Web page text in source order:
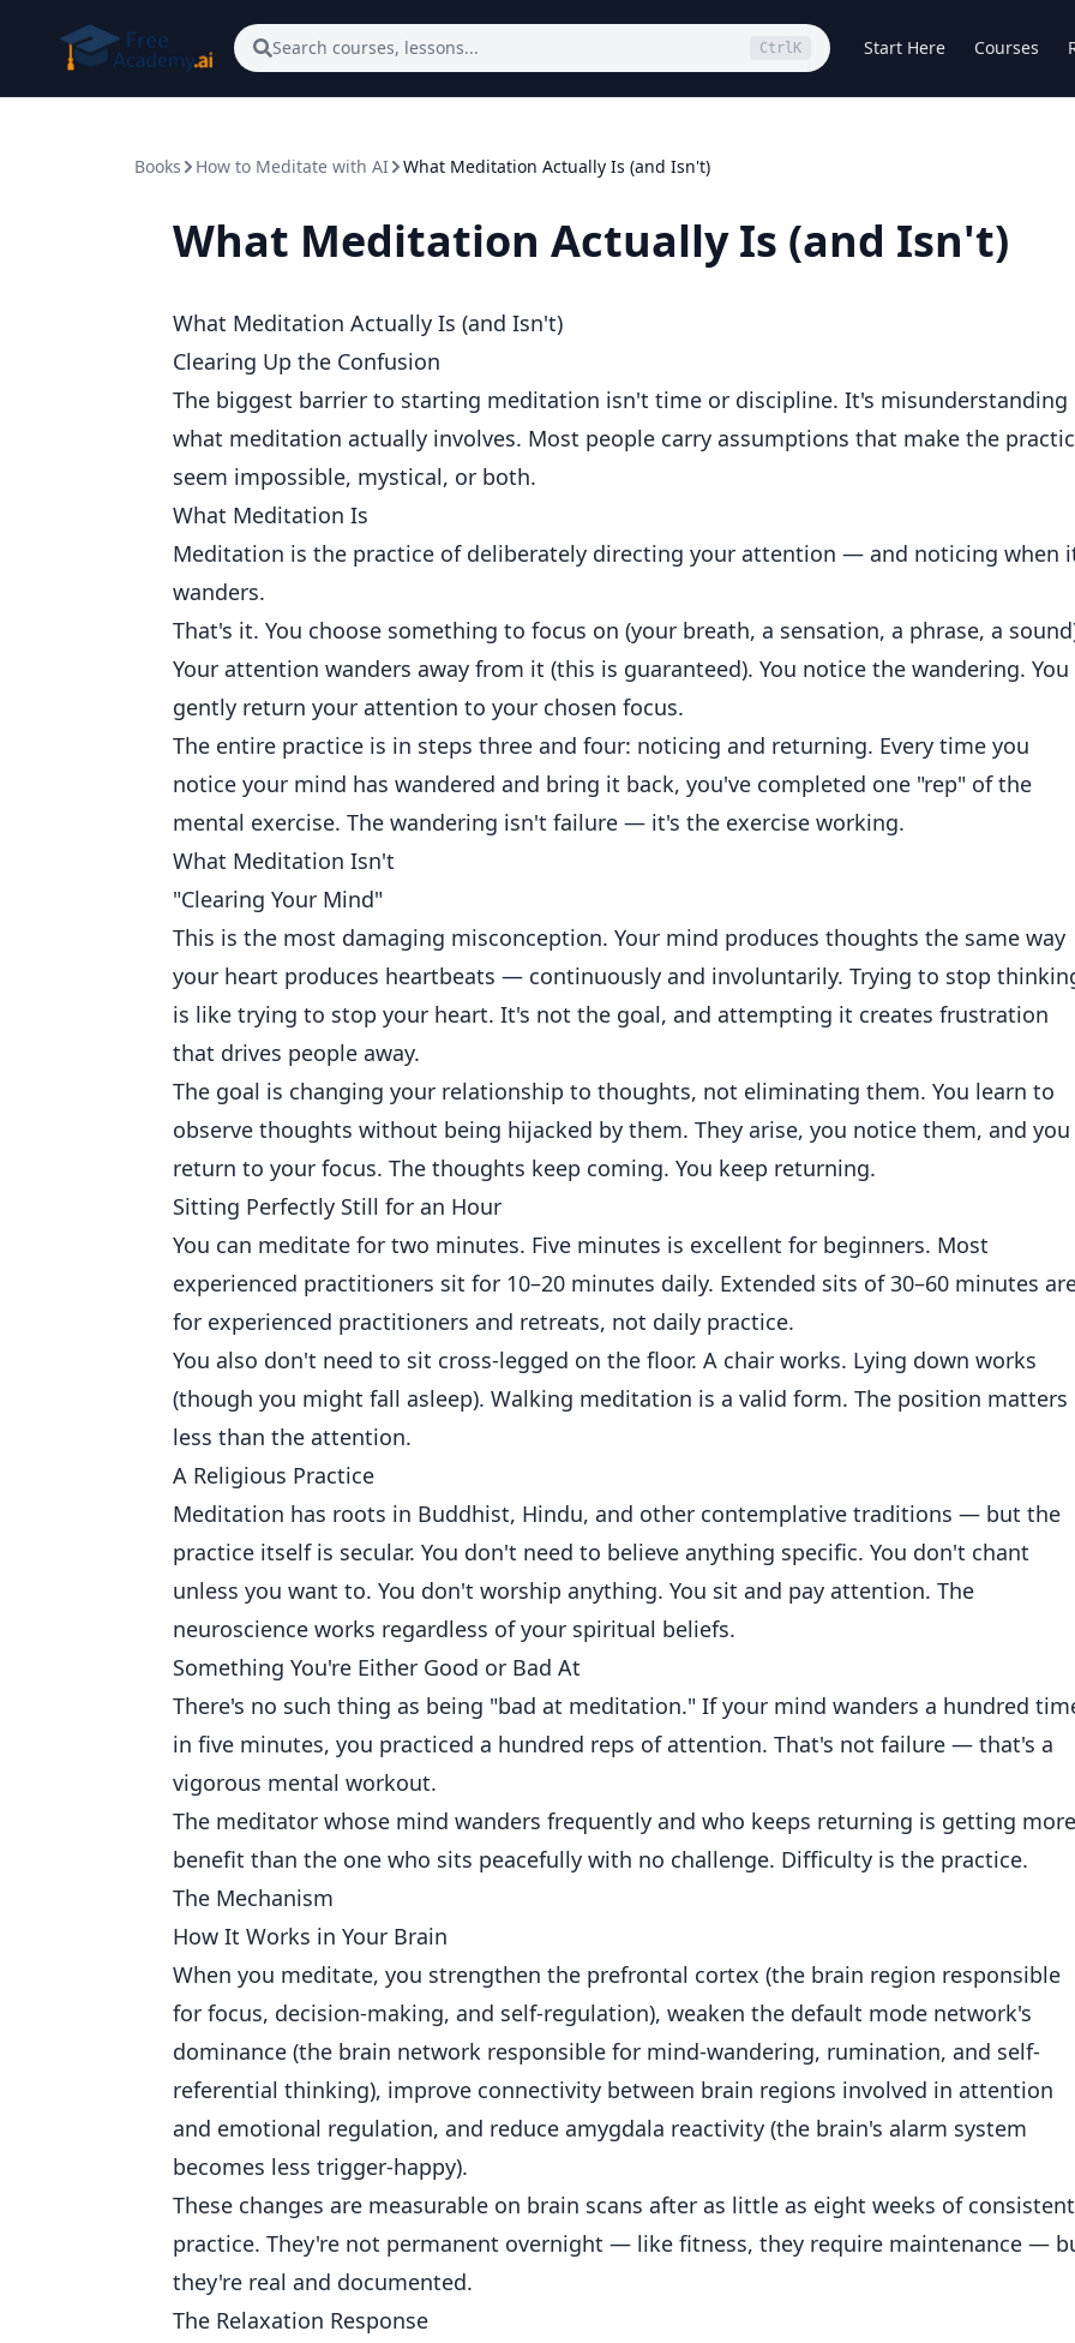
Search courses, lessons... Ctrl K Start Here Courses
Books How to Meditate with AI What Meditation Actually Is (and Isn't)
What Meditation Actually Is (and Isn't)
What Meditation Actually Is (and Isn't)
Clearing Up the Confusion
The biggest barrier to starting meditation isn't time or discipline. It's misunderstanding
what meditation actually involves. Most people carry assumptions that make the
seem impossible, mystical, or both.
What Meditation Is
Meditation is the practice of deliberately directing your attention — and noticing when
wanders.
That's it. You choose something to focus on (your breath, a sensation, a phrase, a
Your attention wanders away from it (this is guaranteed). You notice the wandering. You
gently return your attention to your chosen focus.
The entire practice is in steps three and four: noticing and returning. Every time you
notice your mind has wandered and bring it back, you've completed one "rep" of the
mental exercise. The wandering isn't failure — it's the exercise working.
What Meditation Isn't
"Clearing Your Mind"
This is the most damaging misconception. Your mind produces thoughts the same way
your heart produces heartbeats — continuously and involuntarily. Trying to stop
is like trying to stop your heart. It's not the goal, and attempting it creates frustration
that drives people away.
The goal is changing your relationship to thoughts, not eliminating them. You learn to
observe thoughts without being hijacked by them. They arise, you notice them, and you
return to your focus. The thoughts keep coming. You keep returning.
Sitting Perfectly Still for an Hour
You can meditate for two minutes. Five minutes is excellent for beginners. Most
experienced practitioners sit for 10–20 minutes daily. Extended sits of 30–60 minutes
for experienced practitioners and retreats, not daily practice.
You also don't need to sit cross-legged on the floor. A chair works. Lying down works
(though you might fall asleep). Walking meditation is a valid form. The position matters
less than the attention.
A Religious Practice
Meditation has roots in Buddhist, Hindu, and other contemplative traditions — but the
practice itself is secular. You don't need to believe anything specific. You don't chant
unless you want to. You don't worship anything. You sit and pay attention. The
neuroscience works regardless of your spiritual beliefs.
Something You're Either Good or Bad At
There's no such thing as being "bad at meditation." If your mind wanders a hundred
in five minutes, you practiced a hundred reps of attention. That's not failure — that's a
vigorous mental workout.
The meditator whose mind wanders frequently and who keeps returning is getting more
benefit than the one who sits peacefully with no challenge. Difficulty is the practice.
The Mechanism
How It Works in Your Brain
When you meditate, you strengthen the prefrontal cortex (the brain region responsible
for focus, decision-making, and self-regulation), weaken the default mode network's
dominance (the brain network responsible for mind-wandering, rumination, and self-
referential thinking), improve connectivity between brain regions involved in attention
and emotional regulation, and reduce amygdala reactivity (the brain's alarm system
becomes less trigger-happy).
These changes are measurable on brain scans after as little as eight weeks of consistent
practice. They're not permanent overnight — like fitness, they require maintenance —
they're real and documented.
The Relaxation Response